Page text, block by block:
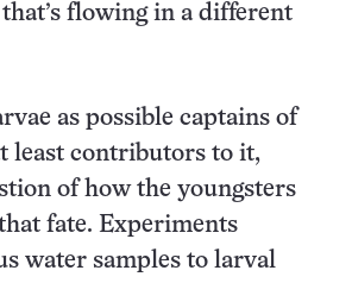
flowing in a different
as possible captains of
least contributors to it,
of how the youngsters
fate. Experiments
water samples to larval